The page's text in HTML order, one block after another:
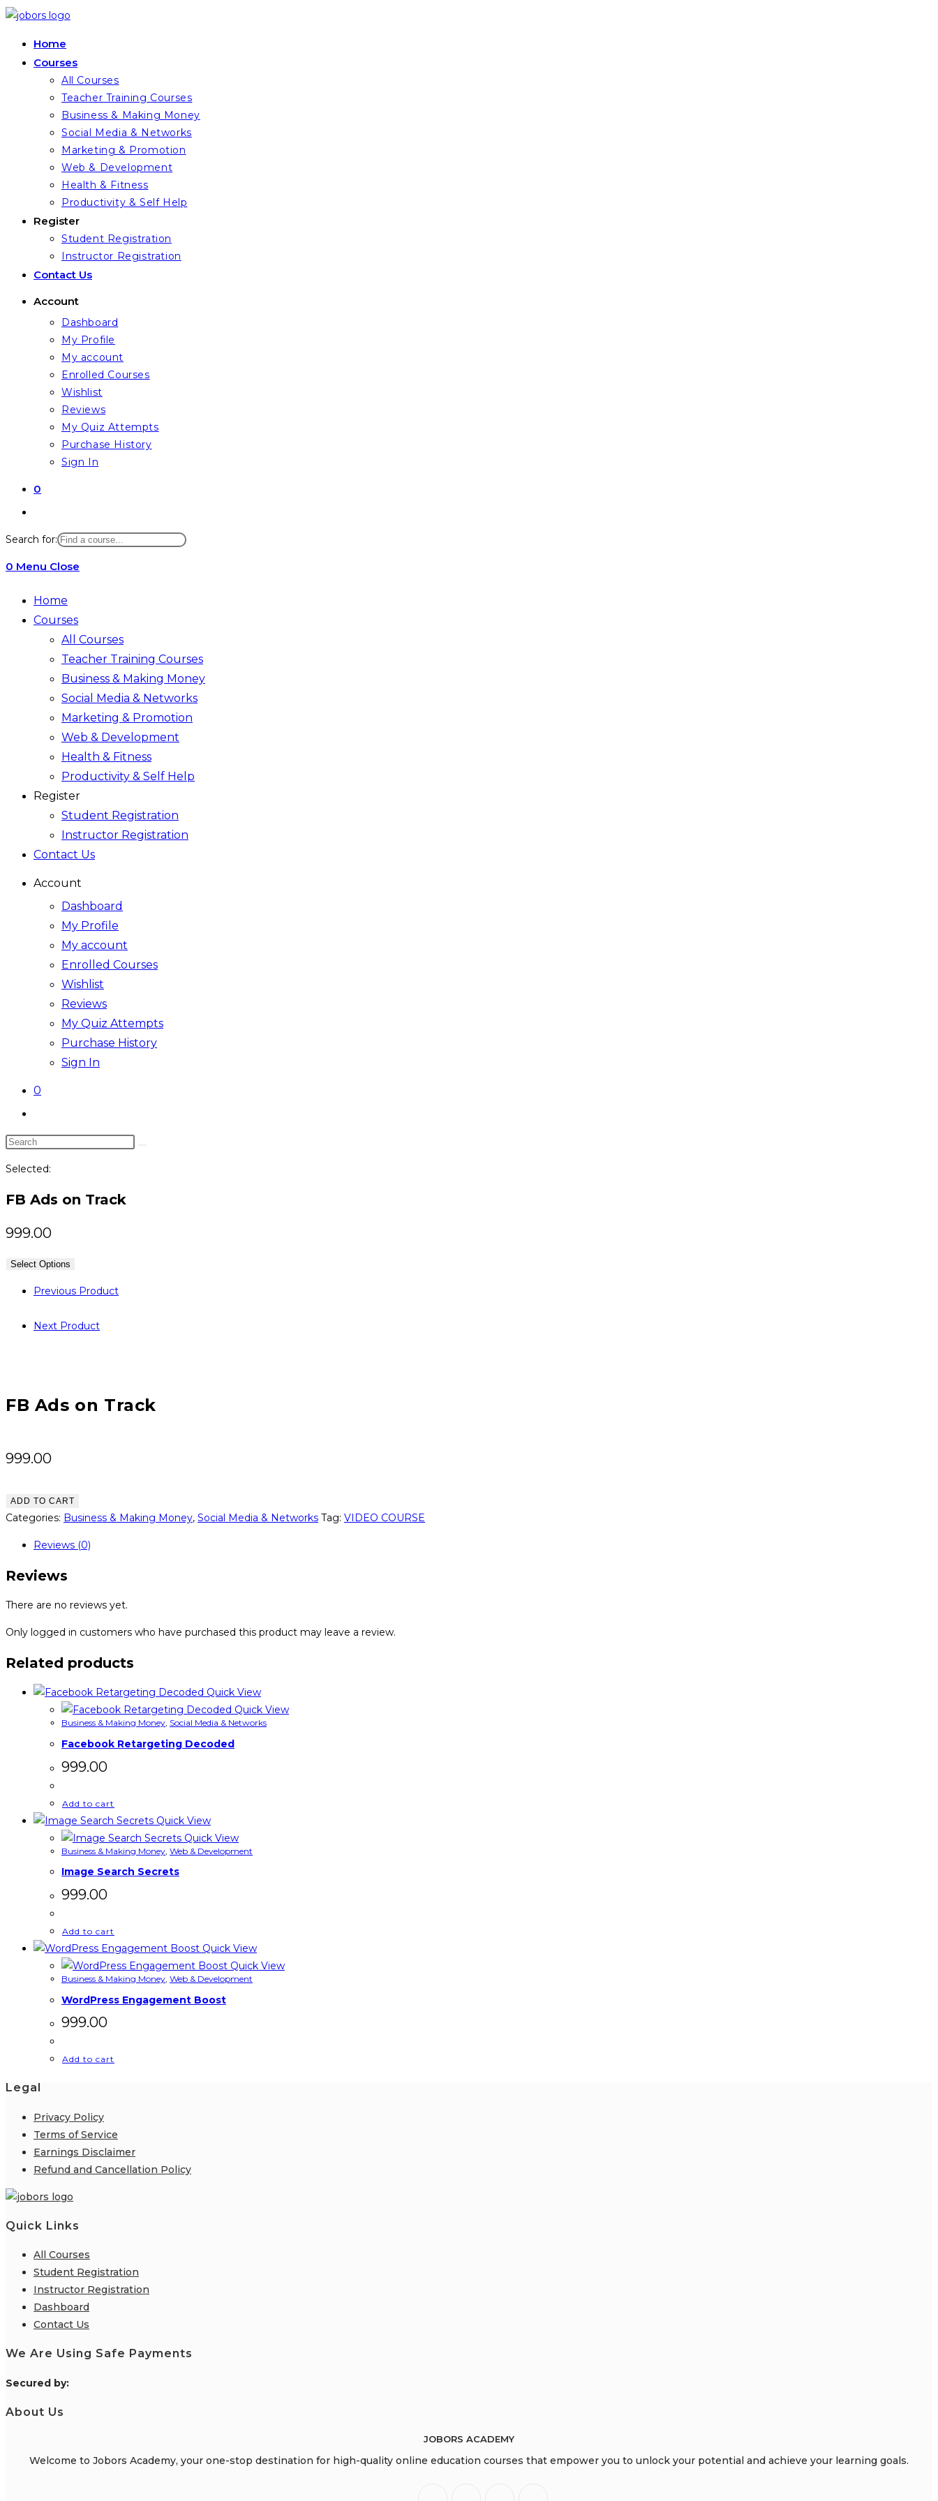
Skip
contentHome
Courses
All Courses
Teacher Training Courses
Business & Making Money
Social Media & Networks
Marketing & Promotion
Web & Development
Health & Fitness
Productivity & Self Help
Register
Student Registration
Instructor Registration
Contact Us
Account
Dashboard
My Profile
My account
Enrolled Courses
Wishlist
Reviews
My Quiz Attempts
Purchase History
Sign In
0
website
search
Search for:
0 Menu Close
Home
Courses
All Courses
Teacher Training Courses
Business & Making Money
Social Media & Networks
Marketing & Promotion
Web & Development
Health & Fitness
Productivity & Self Help
Register
Student Registration
Instructor Registration
Contact Us
Account
Dashboard
My Profile
My account
Enrolled Courses
Wishlist
Reviews
My Quiz Attempts
Purchase History
Sign In
0
website
search
Search
website
Selected:
FB Ads on Track
999.00
Select Options
Previous Product
Next Product
FB Ads on Track
999.00
FB
Ads
quantity
ADD TO CART
Categories: Business & Making Money, Social Media & Networks Tag: VIDEO COURSE
Reviews (0)
Reviews
There are no reviews yet.
Only logged in customers who have purchased this product may leave a review.
Related products
Quick View
Quick View
Business & Making Money, Social Media & Networks
Facebook Retargeting Decoded
999.00
Add to cart
Quick View
Quick View
Business & Making Money Web & Development
Image Search Secrets
999.00
Add to cart
Quick View
Quick View
Business & Making Money Web & Development
WordPress Engagement Boost
999.00
Add to cart
Legal
Privacy Policy
Terms of Service
Earnings Disclaimer
Refund and Cancellation Policy
Quick Links
All Courses
Student Registration
Instructor Registration
Dashboard
Contact Us
We Are Using Safe Payments
Secured by:
About Us
JOBORS ACADEMY
Welcome to Jobors Academy, your one-stop destination for high-quality online education courses that empower you to unlock your potential and achieve your learning goals.